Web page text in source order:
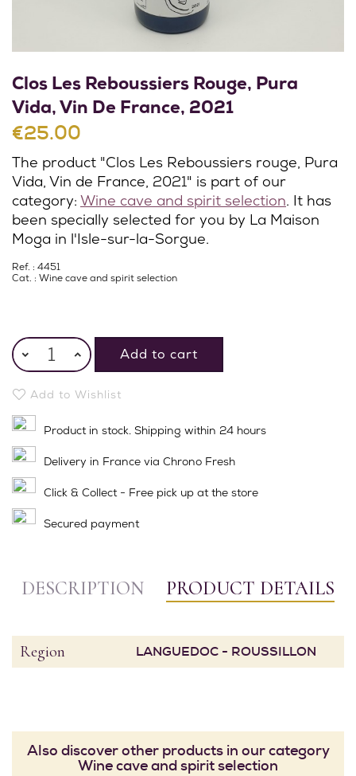
Clos Les Reboussiers Rouge, Pura
Vida, Vin De France, 2021
€25.00
The product "Clos Les Reboussiers rouge, Pura
Vida, Vin de France, 2021" is part of our
category: Wine cave and spirit selection. It has
been specially selected for you by La Maison
Moga in l'Isle-sur-la-Sorgue.
Ref. : 4451
Cat. : Wine cave and spirit selection
Add to cart
Add to Wishlist
Product in stock. Shipping within 24 hours
Delivery in France via Chrono Fresh
Click & Collect - Free pick up at the store
Secured payment
DESCRIPTION PRODUCT DETAILS
Region LANGUEDOC - ROUSSILLON
Also discover other products in our category
Wine cave and spirit selection